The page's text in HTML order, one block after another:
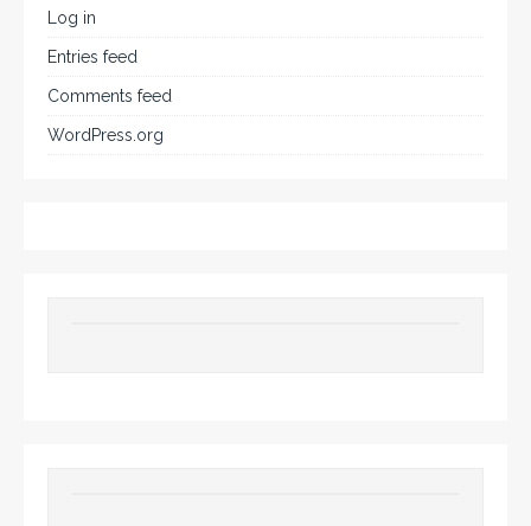
Log in
Entries feed
Comments feed
WordPress.org